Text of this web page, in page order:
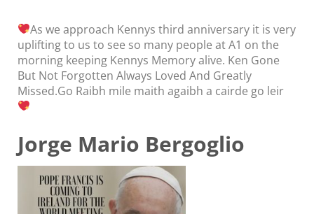
As we approach Kennys third anniversary it is very
uplifting to us to see so many people at A1 on the
morning keeping Kennys Memory alive. Ken Gone
But Not Forgotten Always Loved And Greatly
Missed.Go Raibh mile maith agaibh a cairde go leir
Jorge Mario Bergoglio